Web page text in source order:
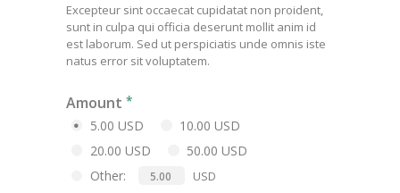
Excepteur sint occaecat cupidatat non proident,
sunt in culpa qui officia deserunt mollit anim id
est laborum. Sed ut perspiciatis unde omnis iste
natus error sit voluptatem.
Amount
5.00 USD
10.00 USD
20.00 USD
50.00 USD
Other:
USD